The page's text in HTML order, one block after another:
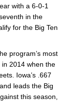
with a 6-0-1
in the
for the Big Ten
program’s most
in 2014 when the
Iowa’s .667
leads the Big
this season,